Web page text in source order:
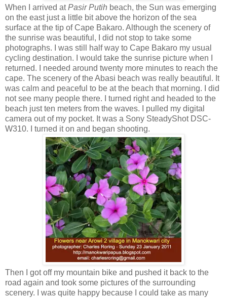
When I arrived atPasir Putih beach, the Sun was emerging
on the east just a little bit above the horizon of the sea
surface at the tip of Cape Bakaro. Although the scenery of
the sunrise was beautiful, I did not stop to take some
photographs. I was still half way to Cape Bakaro my usual
cycling destination. I would take the sunrise picture when I
returned. I needed around twenty more minutes to reach the
cape. The scenery of the Abasi beach was really beautiful. It
was calm and peaceful to be at the beach that morning. I did
not see many people there. I turned right and headed to the
beach just ten meters from the waves. I pulled my digital
camera out of my pocket. It was a Sony SteadyShot DSC-
W310. I turned it on and began shooting.
Then I got off my mountain bike and pushed it back to the
road again and took some pictures of the surrounding
scenery. I was quite happy because I could take as many